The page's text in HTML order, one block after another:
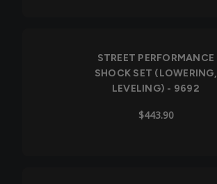
STREET PERFORMANCE
SHOCK SET (LOWERING,
LEVELING) - 9692
$443.90